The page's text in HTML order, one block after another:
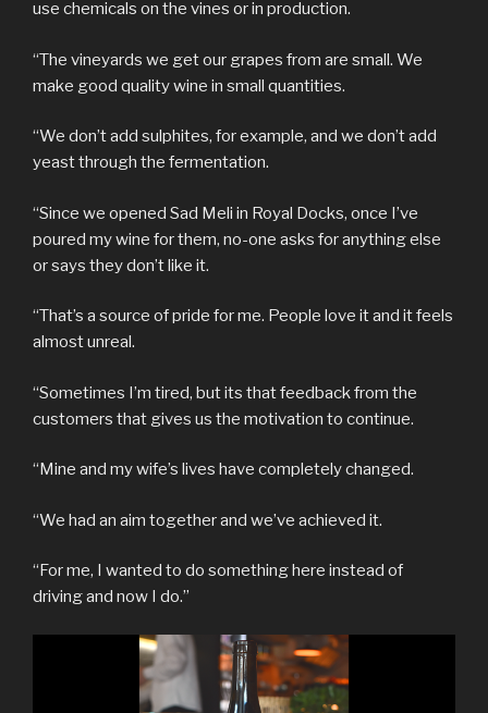
use chemicals on the vines or in production.
“The vineyards we get our grapes from are small. We
make good quality wine in small quantities.
“We don’t add sulphites, for example, and we don’t add
yeast through the fermentation.
“Since we opened Sad Meli in Royal Docks, once I’ve
poured my wine for them, no-one asks for anything else
or says they don’t like it.
“That’s a source of pride for me. People love it and it feels
almost unreal.
“Sometimes I’m tired, but its that feedback from the
customers that gives us the motivation to continue.
“Mine and my wife’s lives have completely changed.
“We had an aim together and we’ve achieved it.
“For me, I wanted to do something here instead of
driving and now I do.”